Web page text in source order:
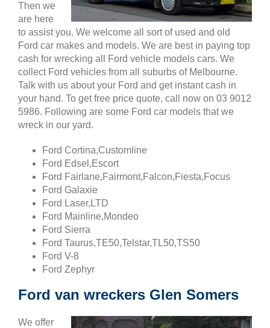
Then we
are here
to assist you. We welcome all sort of used and old
Ford car makes and models. We are best in paying top
cash for wrecking all Ford vehicle models cars. We
collect Ford vehicles from all suburbs of Melbourne.
Talk with us about your Ford and get instant cash in
your hand. To get free price quote, call now on 03 9012
5986. Following are some Ford car models that we
wreck in our yard.
Ford Cortina,Customline
Ford Edsel,Escort
Ford Fairlane,Fairmont,Falcon,Fiesta,Focus
Ford Galaxie
Ford Laser,LTD
Ford Mainline,Mondeo
Ford Sierra
Ford Taurus,TE50,Telstar,TL50,TS50
Ford V-8
Ford Zephyr
Ford van wreckers Glen Somers
We offer